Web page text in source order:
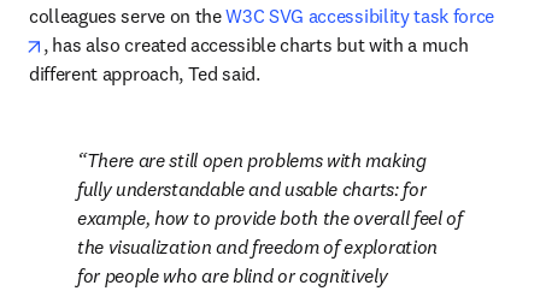
colleagues serve on the W3C SVG accessibility task force
opens in new tab/window
, has also created accessible charts but with a much
different approach, Ted said.
There are still open problems with making
fully understandable and usable charts: for
example, how to provide both the overall feel of
the visualization and freedom of exploration
for people who are blind or cognitively